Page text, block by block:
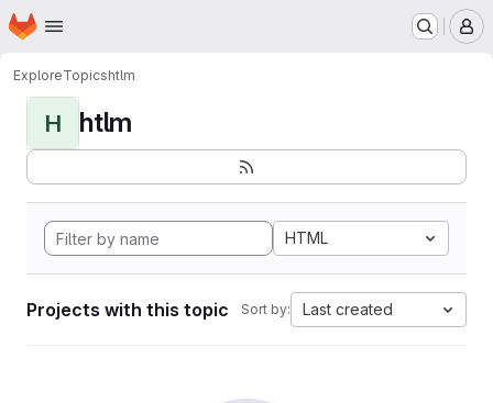
Skip to main content
Homepage
ExploreTopicshtlm
H htlm
HTML
Projects with this topic Sort by: Last created